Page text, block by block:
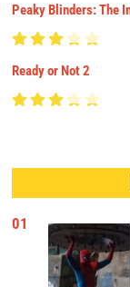
Peaky Blinders: The
Ready or Not 2
01